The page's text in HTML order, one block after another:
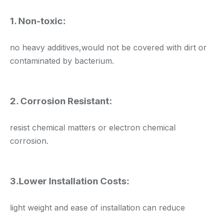
1. Non-toxic:
no heavy additives,would not be covered with dirt or
contaminated by bacterium.
2. Corrosion Resistant:
resist chemical matters or electron chemical
corrosion.
3.Lower Installation Costs:
light weight and ease of installation can reduce